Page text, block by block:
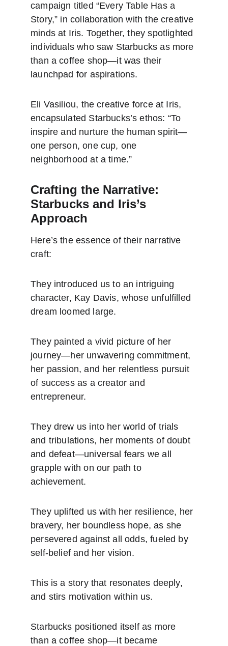
campaign titled “Every Table Has a
Story,” in collaboration with the creative
minds at Iris. Together, they spotlighted
individuals who saw Starbucks as more
than a coffee shop—it was their
launchpad for aspirations.
Eli Vasiliou, the creative force at Iris,
encapsulated Starbucks’s ethos: “To
inspire and nurture the human spirit—
one person, one cup, one
neighborhood at a time.”
Crafting the Narrative:
Starbucks and Iris’s
Approach
Here’s the essence of their narrative
craft:
They introduced us to an intriguing
character, Kay Davis, whose unfulfilled
dream loomed large.
They painted a vivid picture of her
journey—her unwavering commitment,
her passion, and her relentless pursuit
of success as a creator and
entrepreneur.
They drew us into her world of trials
and tribulations, her moments of doubt
and defeat—universal fears we all
grapple with on our path to
achievement.
They uplifted us with her resilience, her
bravery, her boundless hope, as she
persevered against all odds, fueled by
self-belief and her vision.
This is a story that resonates deeply,
and stirs motivation within us.
Starbucks positioned itself as more
than a coffee shop—it became